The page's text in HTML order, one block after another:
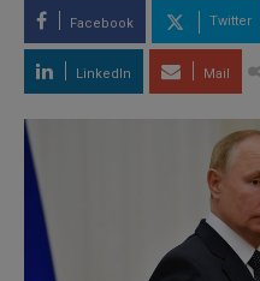
Facebook Twitter
LinkedIn Mail